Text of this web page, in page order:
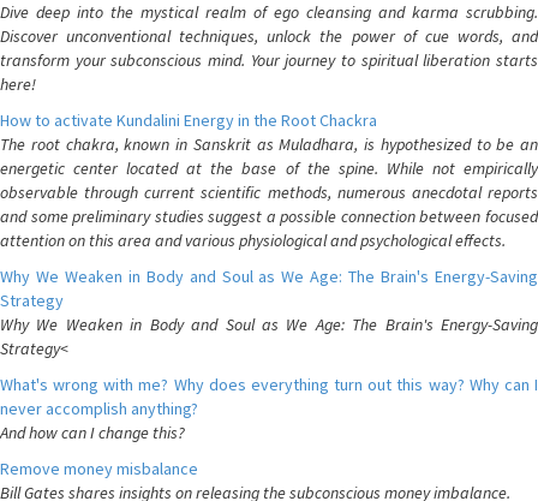
Dive deep into the mystical realm of ego cleansing and karma scrubbing.
Discover unconventional techniques, unlock the power of cue words, and
transform your subconscious mind. Your journey to spiritual liberation starts
here!
How to activate Kundalini Energy in the Root Chackra
The root chakra, known in Sanskrit as Muladhara, is hypothesized to be an
energetic center located at the base of the spine. While not empirically
observable through current scientific methods, numerous anecdotal reports
and some preliminary studies suggest a possible connection between focused
attention on this area and various physiological and psychological effects.
Why We Weaken in Body and Soul as We Age: The Brain's Energy-Saving
Strategy
Why We Weaken in Body and Soul as We Age: The Brain's Energy-Saving
Strategy<
What's wrong with me? Why does everything turn out this way? Why can I
never accomplish anything?
And how can I change this?
Remove money misbalance
Bill Gates shares insights on releasing the subconscious money imbalance.